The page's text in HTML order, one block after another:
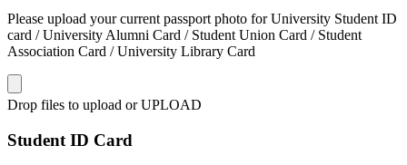
Please upload your current passport photo for University Student ID
card / University Alumni Card / Student Union Card / Student
Association Card / University Library Card
Drop files to upload or UPLOAD
Student ID Card